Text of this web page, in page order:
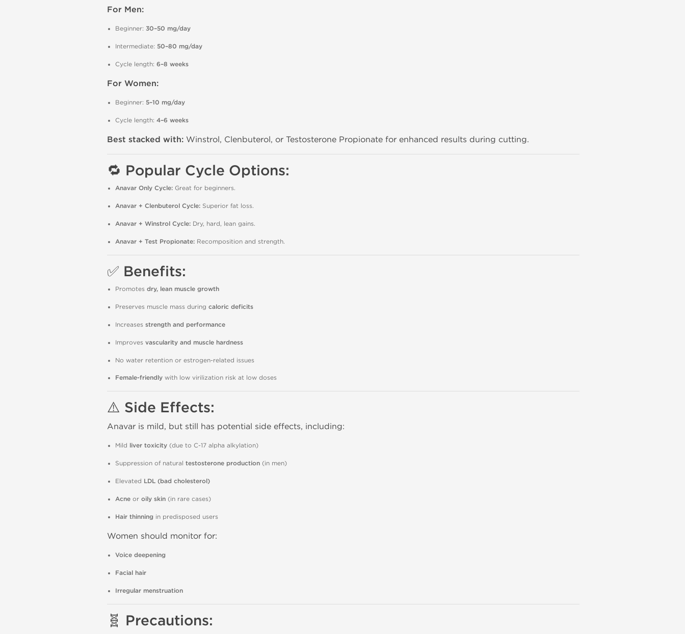
For Men:
Beginner: 30–50 mg/day
Intermediate: 50–80 mg/day
Cycle length: 6–8 weeks
For Women:
Beginner: 5–10 mg/day
Cycle length: 4–6 weeks
Best stacked with: Winstrol, Clenbuterol, or Testosterone Propionate for enhanced results during cutting.
🔁 Popular Cycle Options:
Anavar Only Cycle: Great for beginners.
Anavar + Clenbuterol Cycle: Superior fat loss.
Anavar + Winstrol Cycle: Dry, hard, lean gains.
Anavar + Test Propionate: Recomposition and strength.
✅ Benefits:
Promotes dry, lean muscle growth
Preserves muscle mass during caloric deficits
Increases strength and performance
Improves vascularity and muscle hardness
No water retention or estrogen-related issues
Female-friendly with low virilization risk at low doses
⚠️ Side Effects:
Anavar is mild, but still has potential side effects, including:
Mild liver toxicity (due to C-17 alpha alkylation)
Suppression of natural testosterone production (in men)
Elevated LDL (bad cholesterol)
Acne or oily skin (in rare cases)
Hair thinning in predisposed users
Women should monitor for:
Voice deepening
Facial hair
Irregular menstruation
🧬 Precautions: